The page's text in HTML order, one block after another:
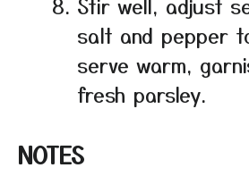
salt and pepper
serve warm,
fresh parsley.
NOTES